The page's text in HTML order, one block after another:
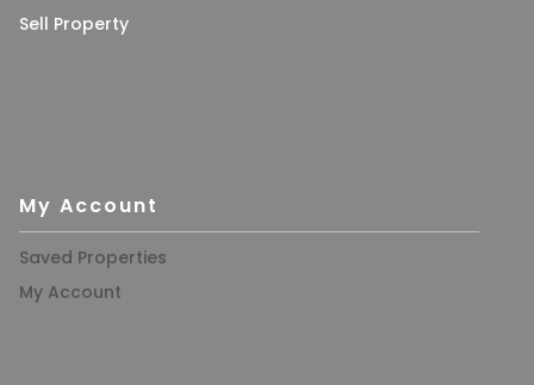
Sell Property
My Account
Saved Properties
My Account